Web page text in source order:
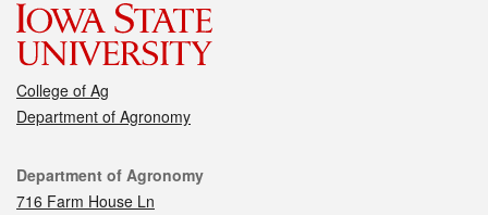
College of Ag
Department of Agronomy
Contact
Department of Agronomy
716 Farm House Ln